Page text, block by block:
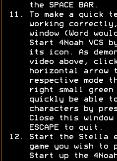
the SPACE BAR.
To make a
working correctly,
window (Word
Start 4Noah VCS
its icon. As
video above,
horizontal arrow
respective mode
right small green
quickly be able
characters by
Close this window
ESCAPE to quit.
Start the Stella
game you wish
Start up the